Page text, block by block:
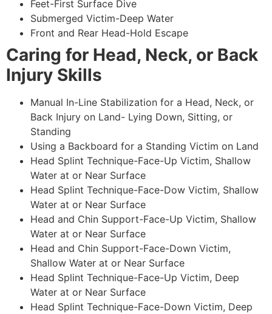
Feet-First Surface Dive
Submerged Victim-Deep Water
Front and Rear Head-Hold Escape
Caring for Head, Neck, or Back
Injury Skills
Manual In-Line Stabilization for a Head, Neck, or
Back Injury on Land- Lying Down, Sitting, or
Standing
Using a Backboard for a Standing Victim on Land
Head Splint Technique-Face-Up Victim, Shallow
Water at or Near Surface
Head Splint Technique-Face-Dow Victim, Shallow
Water at or Near Surface
Head and Chin Support-Face-Up Victim, Shallow
Water at or Near Surface
Head and Chin Support-Face-Down Victim,
Shallow Water at or Near Surface
Head Splint Technique-Face-Up Victim, Deep
Water at or Near Surface
Head Splint Technique-Face-Down Victim, Deep